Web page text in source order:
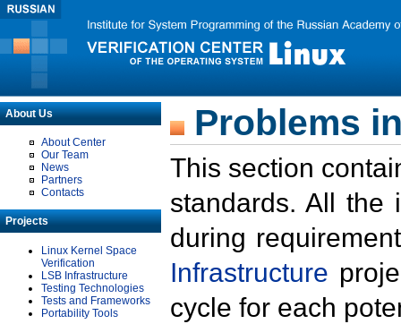
About Us
About Center
Our Team
News
Partners
Contacts
Projects
Linux Kernel Space
Verification
LSB Infrastructure
Testing Technologies
Tests and Frameworks
Portability Tools
Problems
This section
standards. All the
during
Infrastructure
cycle for each